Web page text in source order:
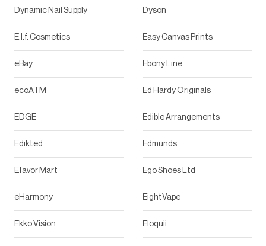
Dynamic Nail Supply Dyson
E.l.f. Cosmetics Easy Canvas Prints
eBay Ebony Line
ecoATM Ed Hardy Originals
EDGE Edible Arrangements
Edikted Edmunds
Efavor Mart Ego Shoes Ltd
eHarmony EightVape
Ekko Vision Eloquii